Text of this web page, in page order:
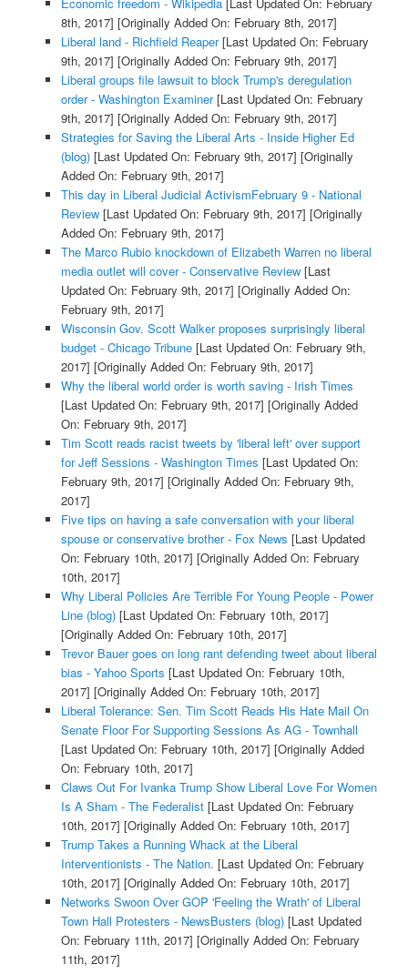
8th, 2017] [Originally Added On: February 8th, 2017]
Liberal land - Richfield Reaper[Last Updated On: February
9th, 2017] [Originally Added On: February 9th, 2017]
Liberal groups file lawsuit to block Trump's deregulation
order - Washington Examiner[Last Updated On: February
9th, 2017] [Originally Added On: February 9th, 2017]
Strategies for Saving the Liberal Arts - Inside Higher Ed
(blog)[Last Updated On: February 9th, 2017] [Originally
Added On: February 9th, 2017]
This day in Liberal Judicial ActivismFebruary 9 - National
Review[Last Updated On: February 9th, 2017] [Originally
Added On: February 9th, 2017]
The Marco Rubio knockdown of Elizabeth Warren no liberal
media outlet will cover - Conservative Review[Last
Updated On: February 9th, 2017] [Originally Added On:
February 9th, 2017]
Wisconsin Gov. Scott Walker proposes surprisingly liberal
budget - Chicago Tribune[Last Updated On: February 9th,
2017] [Originally Added On: February 9th, 2017]
Why the liberal world order is worth saving - Irish Times
[Last Updated On: February 9th, 2017] [Originally Added
On: February 9th, 2017]
Tim Scott reads racist tweets by 'liberal left' over support
for Jeff Sessions - Washington Times [Last Updated On:
February 9th, 2017] [Originally Added On: February 9th,
2017]
Five tips on having a safe conversation with your liberal
spouse or conservative brother - Fox News [Last Updated
On: February 10th, 2017] [Originally Added On: February
10th, 2017]
Why Liberal Policies Are Terrible For Young People - Power
Line (blog)[Last Updated On: February 10th, 2017]
[Originally Added On: February 10th, 2017]
Trevor Bauer goes on long rant defending tweet about liberal
bias - Yahoo Sports [Last Updated On: February 10th,
2017] [Originally Added On: February 10th, 2017]
Liberal Tolerance: Sen. Tim Scott Reads His Hate Mail On
Senate Floor For Supporting Sessions As AG - Townhall
[Last Updated On: February 10th, 2017] [Originally Added
On: February 10th, 2017]
Claws Out For Ivanka Trump Show Liberal Love For Women
Is A Sham - The Federalist[Last Updated On: February
10th, 2017] [Originally Added On: February 10th, 2017]
Trump Takes a Running Whack at the Liberal
Interventionists - The Nation. [Last Updated On: February
10th, 2017] [Originally Added On: February 10th, 2017]
Networks Swoon Over GOP 'Feeling the Wrath' of Liberal
Town Hall Protesters - NewsBusters (blog)[Last Updated
On: February 11th, 2017] [Originally Added On: February
11th, 2017]